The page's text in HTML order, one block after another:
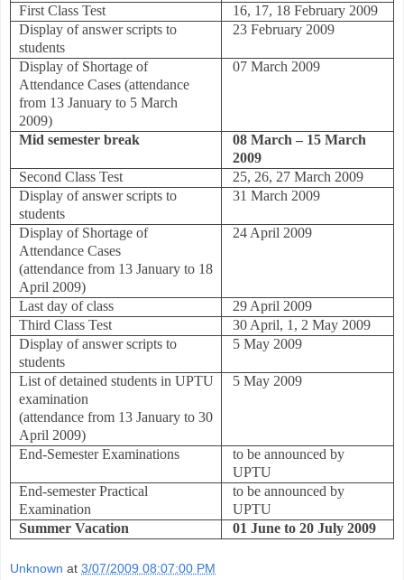
First Class Test
16, 17, 18 February 2009
Display of answer scripts to
students
23 February 2009
Display of Shortage of
Attendance Cases (attendance
from 13 January to 5 March
2009)
07 March 2009
Mid semester break
08 March – 15 March
2009
Second Class Test
25, 26, 27 March 2009
Display of answer scripts to
students
31 March 2009
Display of Shortage of
Attendance Cases
(attendance from 13 January to 18
April 2009)
24 April 2009
Last day of class
29 April 2009
Third Class Test
30 April, 1, 2 May 2009
Display of answer scripts to
students
5 May 2009
List of detained students in UPTU
examination
(attendance from 13 January to 30
April 2009)
5 May 2009
End-Semester Examinations
to be announced by
UPTU
End-semester Practical
Examination
to be announced by
UPTU
Summer Vacation
01 June to 20 July 2009
Unknown at 3/07/2009 08:07:00 PM